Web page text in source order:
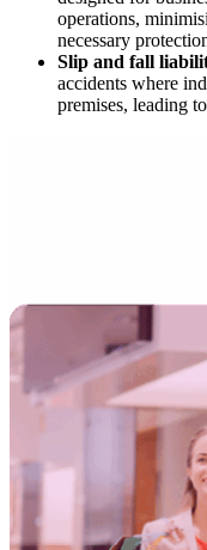
operations,
necessary
Slip and fall
accidents where
premises, leading